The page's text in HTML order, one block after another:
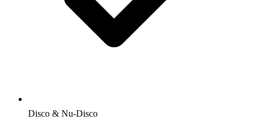
Disco & Nu-Disco